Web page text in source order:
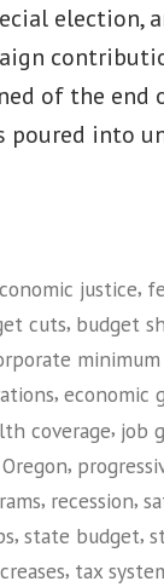
election,
of the
poured into
justice,
cuts, budget
, economic
coverage, job
Oregon,
, recession,
, state budget,
, tax